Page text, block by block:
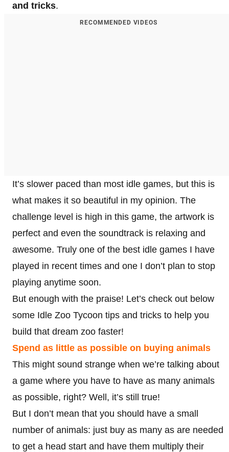
and tricks.
RECOMMENDED VIDEOS
It’s slower paced than most idle games, but this is
what makes it so beautiful in my opinion. The
challenge level is high in this game, the artwork is
perfect and even the soundtrack is relaxing and
awesome. Truly one of the best idle games I have
played in recent times and one I don’t plan to stop
playing anytime soon.
But enough with the praise! Let’s check out below
some Idle Zoo Tycoon tips and tricks to help you
build that dream zoo faster!
Spend as little as possible on buying animals
This might sound strange when we’re talking about
a game where you have to have as many animals
as possible, right? Well, it’s still true!
But I don’t mean that you should have a small
number of animals: just buy as many as are needed
to get a head start and have them multiply their